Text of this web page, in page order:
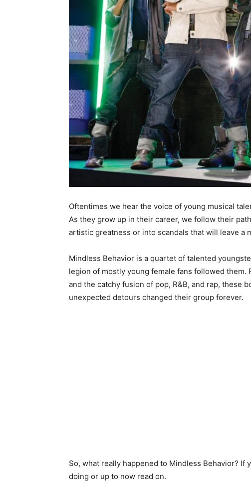
Oftentimes we hear the voice of young musical
As they grow up in their career, we follow their
artistic greatness or into scandals that will leave a
Mindless Behavior is a quartet of talented
legion of mostly young female fans followed
and the catchy fusion of pop, R&B, and rap, these
unexpected detours changed their group forever.
So, what really happened to Mindless Behavior?
doing or up to now read on.